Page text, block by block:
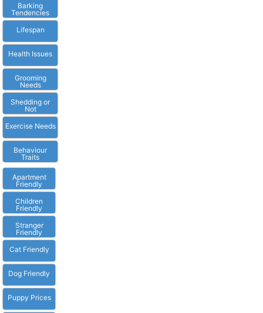
Barking
Tendencies
Lifespan
Health Issues
Grooming
Needs
Shedding or
Not
Exercise Needs
Behaviour
Traits
Apartment
Friendly
Children
Friendly
Stranger
Friendly
Cat Friendly
Dog Friendly
Puppy Prices